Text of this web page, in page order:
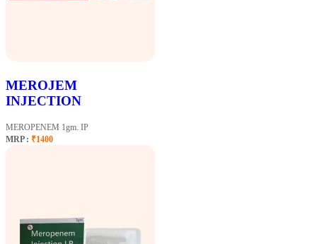
MEROJEM
INJECTION
MEROPENEM 1gm. IP
MRP : ₹1400